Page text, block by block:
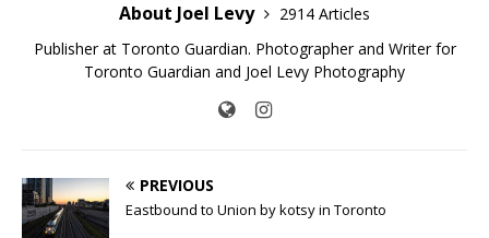
About Joel Levy
2914 Articles
Publisher at Toronto Guardian. Photographer and Writer for
Toronto Guardian and Joel Levy Photography
PREVIOUS
Eastbound to Union by kotsy in Toronto